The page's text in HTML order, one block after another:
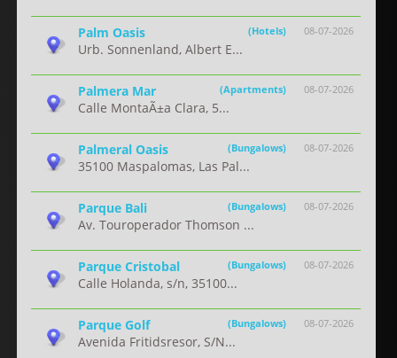
08-07-2026
Palm Oasis (Hotels)
Urb. Sonnenland, Albert E...
08-07-2026
Palmera Mar (Apartments)
Calle MontaÃ±a Clara, 5...
08-07-2026
Palmeral Oasis (Bungalows)
35100 Maspalomas, Las Pal...
08-07-2026
Parque Bali (Bungalows)
Av. Touroperador Thomson ...
08-07-2026
Parque Cristobal (Bungalows)
Calle Holanda, s/n, 35100...
08-07-2026
Parque Golf (Bungalows)
Avenida Fritidsresor, S/N...